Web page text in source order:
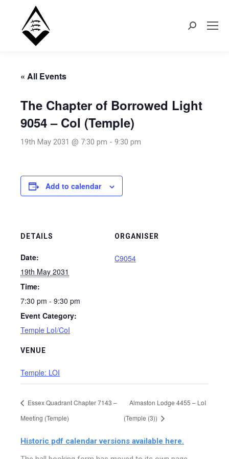
Search:
« All Events
The Chapter of Borrowed Light
9054 – CoI (Temple)
19th May 2031 @ 7:30 pm - 9:30 pm
Add to calendar
DETAILS
Date:
19th May 2031
Time:
7:30 pm - 9:30 pm
Event Category:
Temple LoI/CoI
VENUE
Temple: LOI
ORGANISER
C9054
Essex Quadrant Chapter 7143 –
Meeting (Temple)
Almaston Lodge 4455 – LoI
(Temple (3))
Historic pdf calendar versions available here.